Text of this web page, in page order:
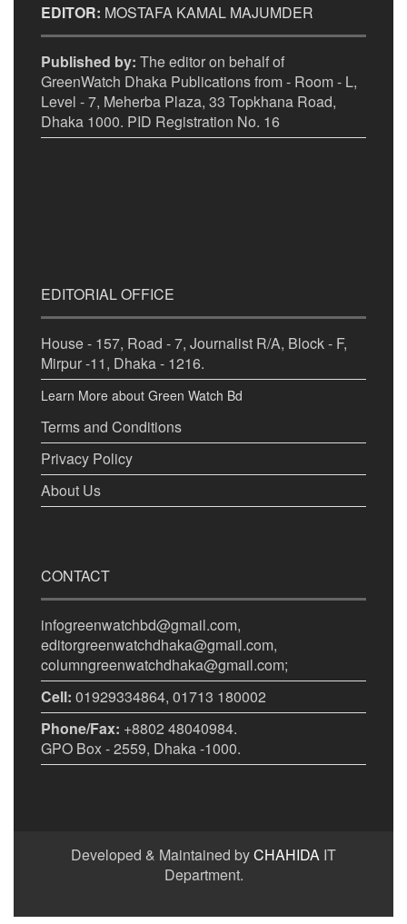
EDITOR: MOSTAFA KAMAL MAJUMDER
Published by: The editor on behalf of
GreenWatch Dhaka Publications from - Room - L,
Level - 7, Meherba Plaza, 33 Topkhana Road,
Dhaka 1000. PID Registration No. 16
EDITORIAL OFFICE
House - 157, Road - 7, Journalist R/A, Block - F,
Mirpur -11, Dhaka - 1216.
Learn More about Green Watch Bd
Terms and Conditions
Privacy Policy
About Us
CONTACT
infogreenwatchbd@gmail.com,
editorgreenwatchdhaka@gmail.com,
columngreenwatchdhaka@gmail.com;
Cell: 01929334864, 01713 180002
Phone/Fax: +8802 48040984.
GPO Box - 2559, Dhaka -1000.
Developed & Maintained byCHAHIDA IT
Department.